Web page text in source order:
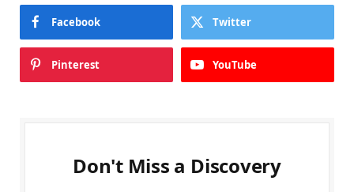
Facebook Twitter
Pinterest YouTube
Don't Miss a Discovery